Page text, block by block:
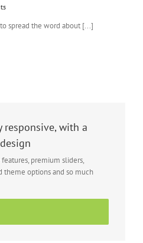
spread the word about [...]
responsive, with a
premium sliders,
theme options and so much